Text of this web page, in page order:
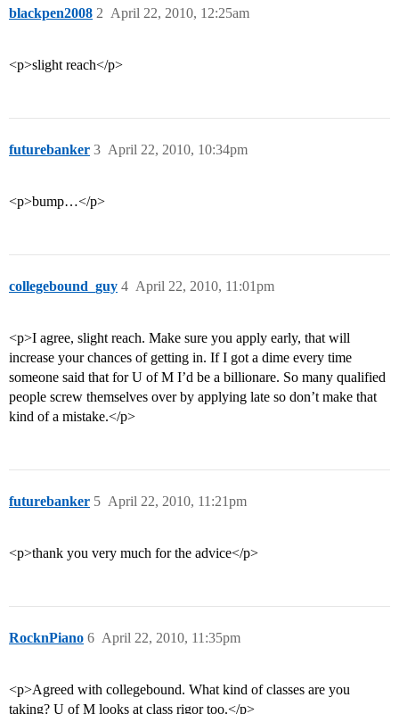
blackpen2008 April 22, 2010, 12:25am
2
<p>slight reach</p>
futurebanker April 22, 2010, 10:34pm
3
<p>bump…</p>
collegebound_guy April 22, 2010, 11:01pm
4
<p>I agree, slight reach. Make sure you apply early, that will
increase your chances of getting in. If I got a dime every time
someone said that for U of M I’d be a billionare. So many qualified
people screw themselves over by applying late so don’t make that
kind of a mistake.</p>
futurebanker April 22, 2010, 11:21pm
5
<p>thank you very much for the advice</p>
RocknPiano April 22, 2010, 11:35pm
6
<p>Agreed with collegebound. What kind of classes are you
taking? U of M looks at class rigor too.</p>